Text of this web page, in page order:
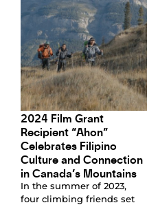
2024 Film Grant
Recipient “Ahon”
Celebrates Filipino
Culture and Connection
in Canada’s Mountains
In the summer of 2023,
four climbing friends set